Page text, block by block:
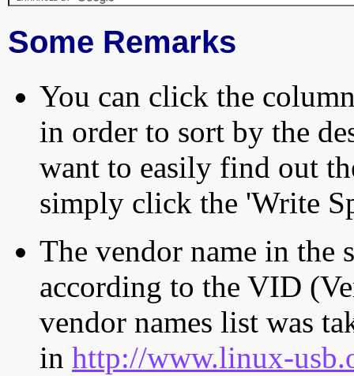
Some Remarks
You can click the
in order to sort by the
want to easily find out
simply click the 'Write
The vendor name in the
according to the VID
vendor names list was
in http://www.linux-